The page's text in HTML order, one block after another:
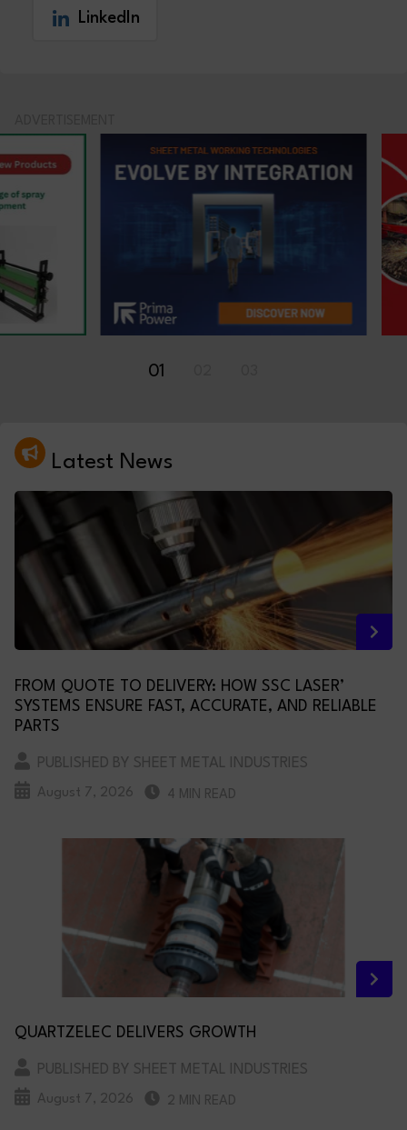
LinkedIn
01
Latest News
FROM QUOTE TO DELIVERY: HOW SSC LASER’
SYSTEMS ENSURE FAST, ACCURATE, AND RELIABLE
PARTS
PUBLISHED BY SHEET METAL INDUSTRIES
August 7, 2026 4 MIN READ
QUARTZELEC DELIVERS GROWTH
PUBLISHED BY SHEET METAL INDUSTRIES
August 7, 2026 2 MIN READ